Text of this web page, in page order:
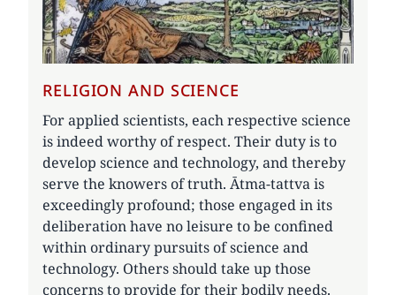
RELIGION AND SCIENCE
For applied scientists, each respective science
is indeed worthy of respect. Their duty is to
develop science and technology, and thereby
serve the knowers of truth. Ātma-tattva is
exceedingly profound; those engaged in its
deliberation have no leisure to be confined
within ordinary pursuits of science and
technology. Others should take up those
concerns to provide for their bodily needs.